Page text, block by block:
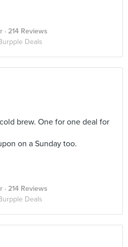
· 214 Reviews
Deals
brew. One for one deal for
on a Sunday too.
· 214 Reviews
Deals